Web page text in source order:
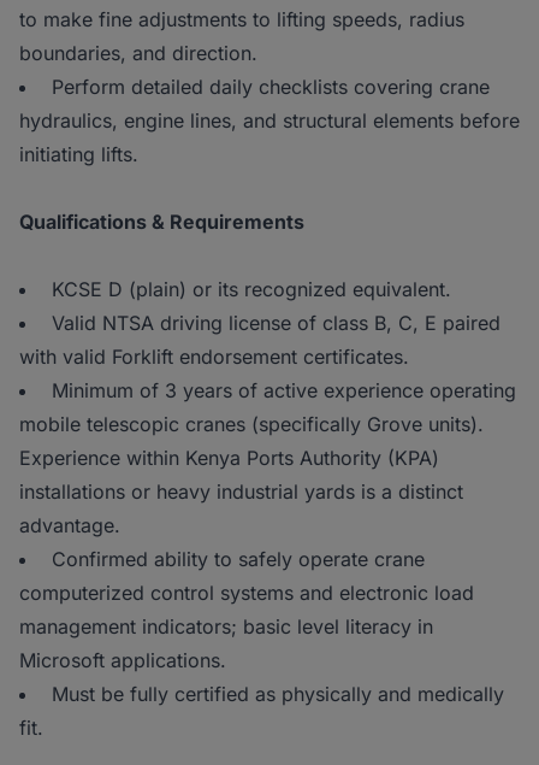
to make fine adjustments to lifting speeds, radius
boundaries, and direction.
Perform detailed daily checklists covering crane
hydraulics, engine lines, and structural elements before
initiating lifts.
Qualifications & Requirements
KCSE D (plain) or its recognized equivalent.
Valid NTSA driving license of class B, C, E paired
with valid Forklift endorsement certificates.
Minimum of 3 years of active experience operating
mobile telescopic cranes (specifically Grove units).
Experience within Kenya Ports Authority (KPA)
installations or heavy industrial yards is a distinct
advantage.
Confirmed ability to safely operate crane
computerized control systems and electronic load
management indicators; basic level literacy in
Microsoft applications.
Must be fully certified as physically and medically
fit.